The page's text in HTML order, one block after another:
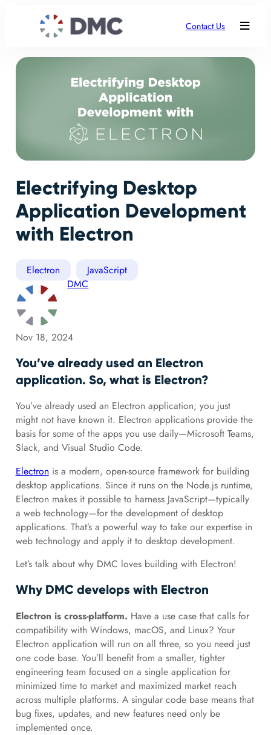
Contact Us
Electrifying Desktop
Application Development
with Electron
Electron
JavaScript
DMC
Nov 18, 2024
You’ve already used an Electron
application. So, what is Electron?
You’ve already used an Electron application; you just
might not have known it. Electron applications provide the
basis for some of the apps you use daily—Microsoft Teams,
Slack, and Visual Studio Code.
Electron is a modern, open-source framework for building
desktop applications. Since it runs on the Node.js runtime,
Electron makes it possible to harness JavaScript—typically
a web technology—for the development of desktop
applications. That’s a powerful way to take our expertise in
web technology and apply it to desktop development.
Let’s talk about why DMC loves building with Electron!
Why DMC develops with Electron
Electron is cross-platform. Have a use case that calls for
compatibility with Windows, macOS, and Linux? Your
Electron application will run on all three, so you need just
one code base. You’ll benefit from a smaller, tighter
engineering team focused on a single application for
minimized time to market and maximized market reach
across multiple platforms. A singular code base means that
bug fixes, updates, and new features need only be
implemented once.